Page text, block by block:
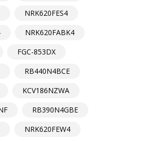
NRK620FES4
NRK620FABK4
FGC-853DX
RB440N4BCE
KCV186NZWA
RB390N4GBE
NRK620FEW4